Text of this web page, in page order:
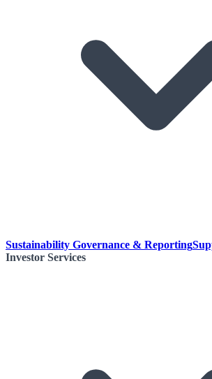
Sustainability Governance & Reporting
Investor Services